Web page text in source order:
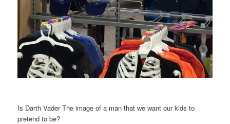
Is Darth Vader The image of a man that we want our kids to
pretend to be?